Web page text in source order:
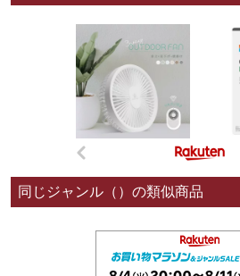
同じジャンル（）の類似商品